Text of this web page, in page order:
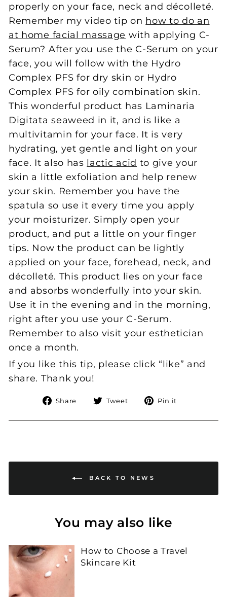
properly on your face, neck and décolleté.
Remember my video tip on how to do an
at home facial massage with applying C-
Serum? After you use the C-Serum on your
face, you will follow with the Hydro
Complex PFS for dry skin or Hydro
Complex PFS for oily combination skin.
This wonderful product has Laminaria
Digitata seaweed in it, and is like a
multivitamin for your face. It is very
hydrating, yet gentle and light on your
face. It also has lactic acid to give your
skin a little exfoliation and help renew
your skin. Remember you have the
spatula so use it every time you apply
your moisturizer. Simply open your
product, and put a little on your finger
tips. Now the product can be lightly
applied on your face, forehead, neck, and
décolleté. This product lies on your face
and absorbs wonderfully into your skin.
Use it in the evening and in the morning,
right after you use your C-Serum.
Remember to also visit your esthetician
once a month.
If you like this tip, please click “like” and
share. Thank you!
Share
Share
Facebook
Tweet
Tweet
Twitter
Pin it
Pinterest
BACK TO NEWS
You may also like
How to Choose a Travel
Skincare Kit